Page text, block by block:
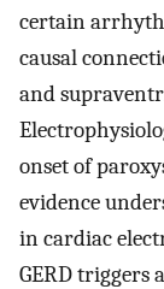
certain
causal
and
onset of
evidence
in cardiac
GERD triggers